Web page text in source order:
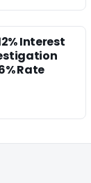
Interest
Rate